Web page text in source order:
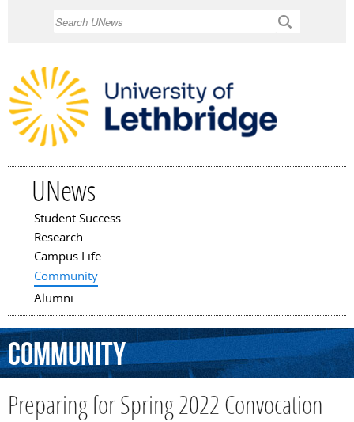
UNews
Main menu
Student Success
Research
Campus Life
Community
Alumni
Community
Preparing for Spring 2022 Convocation